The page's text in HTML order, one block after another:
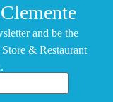
and be the
& Restaurant